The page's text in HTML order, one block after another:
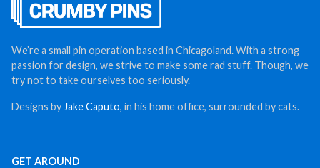
We’re a small pin operation based in Chicagoland. With a strong
passion for design, we strive to make some rad stuff. Though, we
try not to take ourselves too seriously.
Designs by Jake Caputo, in his home office, surrounded by cats.
GET AROUND